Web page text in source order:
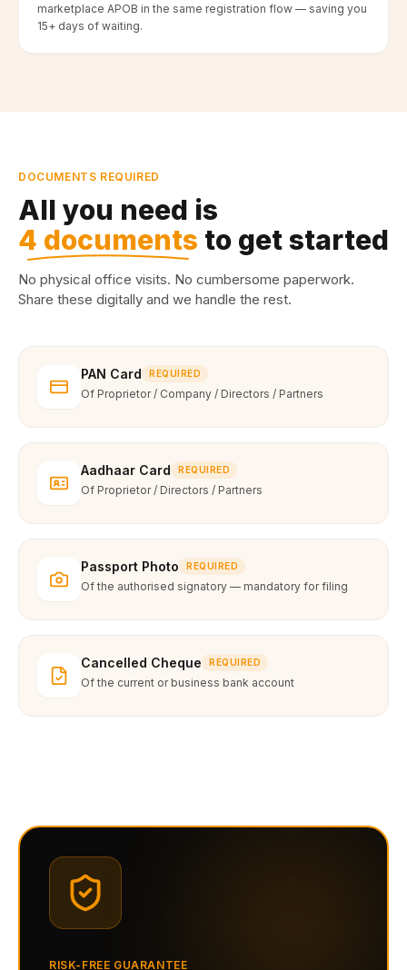
marketplace APOB in the same registration flow — saving you
15+ days of waiting.
DOCUMENTS REQUIRED
All you need is
4 documents to get started
No physical office visits. No cumbersome paperwork.
Share these digitally and we handle the rest.
PAN Card REQUIRED
Of Proprietor / Company / Directors / Partners
Aadhaar Card REQUIRED
Of Proprietor / Directors / Partners
Passport Photo REQUIRED
Of the authorised signatory — mandatory for filing
Cancelled Cheque REQUIRED
Of the current or business bank account
RISK-FREE GUARANTEE